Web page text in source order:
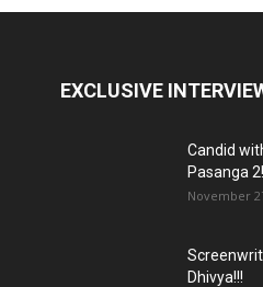
EXCLUSIVE
Candid
Pasanga
November
Dhivya!!!